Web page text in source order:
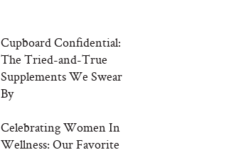
Cupboard Confidential:
The Tried-and-True
Supplements We Swear
By
Celebrating Women In
Wellness: Our Favorite